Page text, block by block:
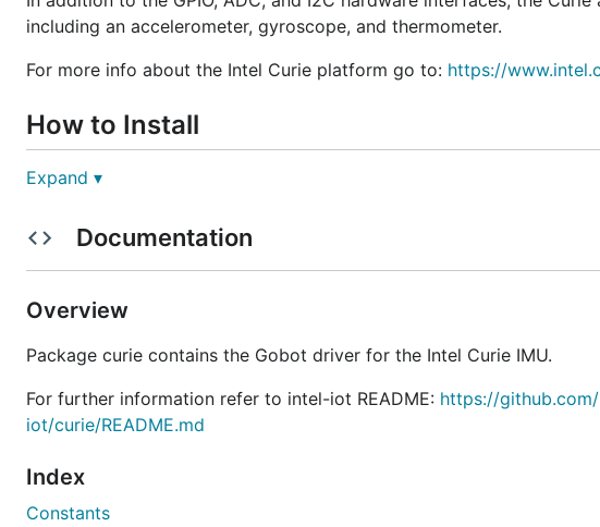
including an accelerometer, gyroscope, and thermometer.
For more info about the Intel Curie platform go to: https://
How to Install
You would normally install Go and Gobot on your computer. When
interface.
How To Use
package main
import (
	"time"
Expand ▾
Documentation
Overview
Package curie contains the Gobot driver for the Intel Curie IMU.
For further information refer to intel-iot README: https://
iot/curie/README.md
Index
Constants